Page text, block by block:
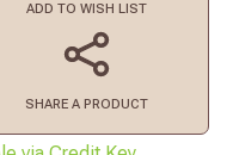
ADD TO WISH LIST
SHARE A PRODUCT